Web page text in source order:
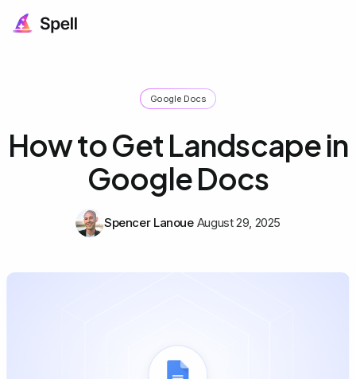
Google Docs
How to Get Landscape in
Google Docs
Spencer Lanoue August 29, 2025